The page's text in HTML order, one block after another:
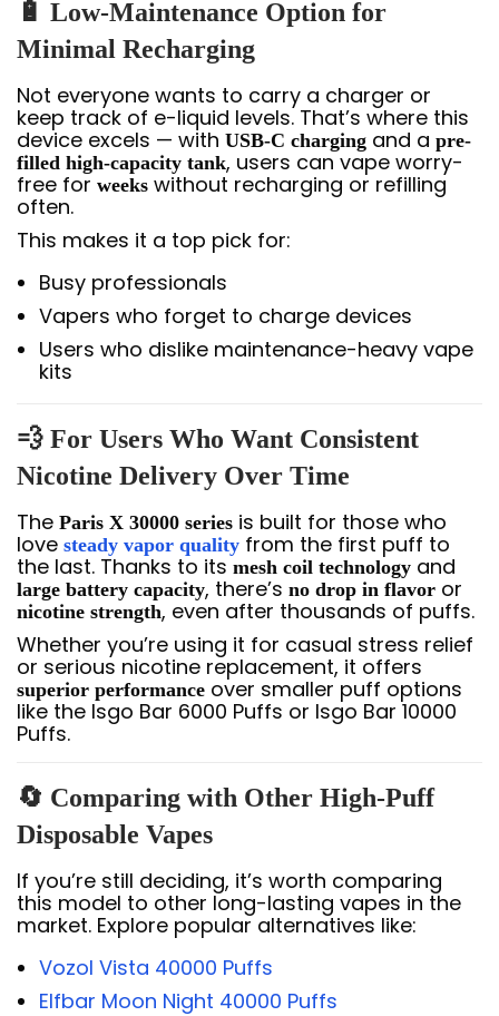
🔋 Low-Maintenance Option for
Minimal Recharging
Not everyone wants to carry a charger or
keep track of e-liquid levels. That’s where this
device excels — with USB-C charging and a pre-
filled high-capacity tank, users can vape worry-
free for weeks without recharging or refilling
often.
This makes it a top pick for:
Busy professionals
Vapers who forget to charge devices
Users who dislike maintenance-heavy vape
kits
💨 For Users Who Want Consistent
Nicotine Delivery Over Time
The Paris X 30000 series is built for those who
love steady vapor quality from the first puff to
the last. Thanks to its mesh coil technology and
large battery capacity, there’s no drop in flavor or
nicotine strength, even after thousands of puffs.
Whether you’re using it for casual stress relief
or serious nicotine replacement, it offers
superior performance over smaller puff options
like the Isgo Bar 6000 Puffs or Isgo Bar 10000
Puffs.
🔄 Comparing with Other High-Puff
Disposable Vapes
If you’re still deciding, it’s worth comparing
this model to other long-lasting vapes in the
market. Explore popular alternatives like:
Vozol Vista 40000 Puffs
Elfbar Moon Night 40000 Puffs